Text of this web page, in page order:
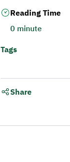
Reading Time
0 minute
Tags
Share